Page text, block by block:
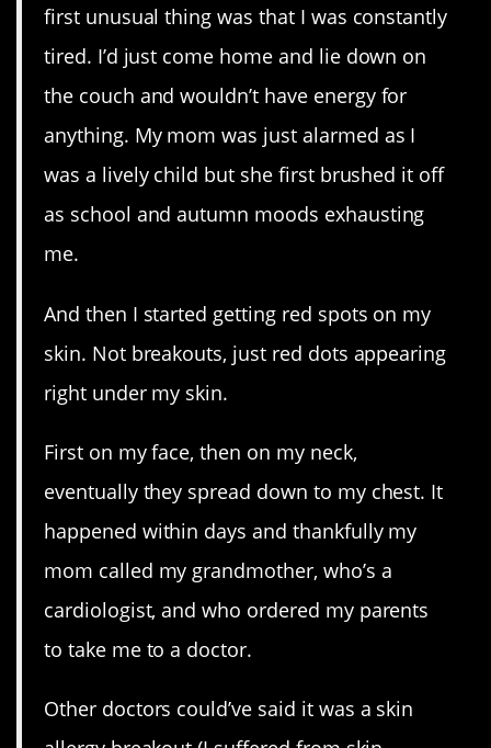
first unusual thing was that I was constantly
tired. I’d just come home and lie down on
the couch and wouldn’t have energy for
anything. My mom was just alarmed as I
was a lively child but she first brushed it off
as school and autumn moods exhausting
me.
And then I started getting red spots on my
skin. Not breakouts, just red dots appearing
right under my skin.
First on my face, then on my neck,
eventually they spread down to my chest. It
happened within days and thankfully my
mom called my grandmother, who’s a
cardiologist, and who ordered my parents
to take me to a doctor.
Other doctors could’ve said it was a skin